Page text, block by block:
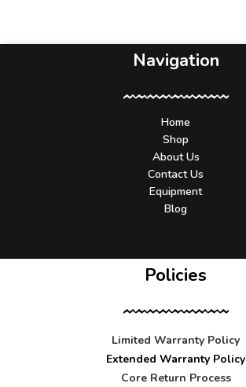
Navigation
Home
Shop
About Us
Contact Us
Equipment
Blog
Policies
Limited Warranty Policy
Extended Warranty Policy
Core Return Process